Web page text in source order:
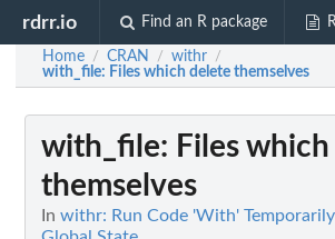
rdrr.io Find an R package
Home / CRAN / withr /
with_file: Files which delete themselves
with_file: Files
themselves
In withr: Run Code 'With'